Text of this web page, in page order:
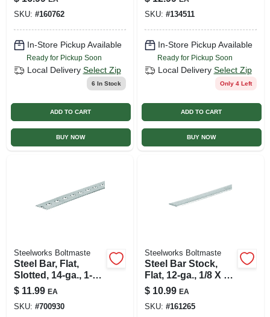
SKU: #160762
In-Store Pickup Available
Ready for Pickup Soon
Local Delivery Select Zip
6 In Stock
ADD TO CART
BUY NOW
SKU: #134511
In-Store Pickup Available
Ready for Pickup Soon
Local Delivery Select Zip
Only 4 Left
ADD TO CART
BUY NOW
Steelworks Boltmaste
Steel Bar, Flat,
Slotted, 14-ga., 1-
3/8 X 36 In.
$ 11.99 EA
SKU: #700930
Steelworks Boltmaste
Steel Bar Stock,
Flat, 12-ga., 1/8 X 1-
1/4 X 36 In.
$ 10.99 EA
SKU: #161265